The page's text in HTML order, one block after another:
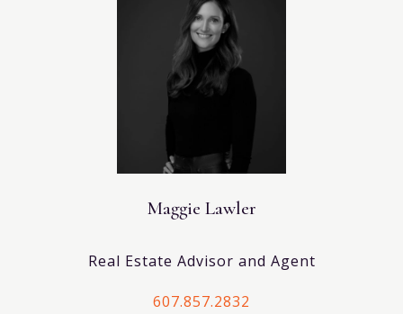
Maggie Lawler
Real Estate Advisor and Agent
607.857.2832